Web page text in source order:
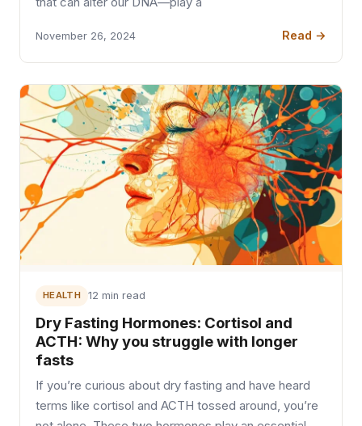
November 26, 2024 Read →
HEALTH 12 min read
Dry Fasting Hormones: Cortisol and
ACTH: Why you struggle with longer
fasts
If you’re curious about dry fasting and have heard
terms like cortisol and ACTH tossed around, you’re